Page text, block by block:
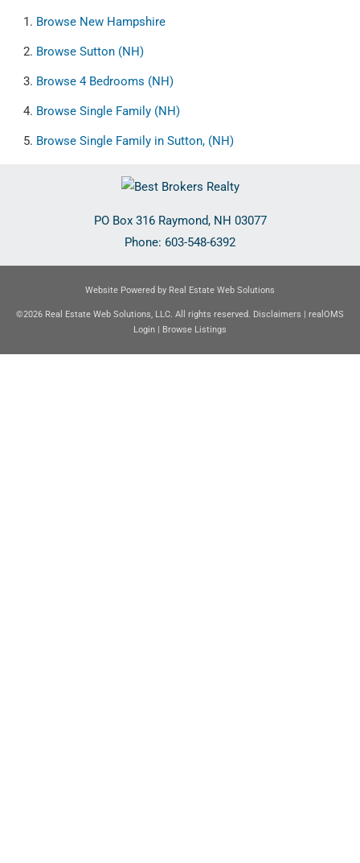
Browse New Hampshire
Browse Sutton (NH)
Browse 4 Bedrooms (NH)
Browse Single Family (NH)
Browse Single Family in Sutton, (NH)
PO Box 316 Raymond, NH 03077
Phone: 603-548-6392
Website Powered by Real Estate Web Solutions
©2026 Real Estate Web Solutions, LLC. All rights reserved. Disclaimers | realOMS
Login | Browse Listings